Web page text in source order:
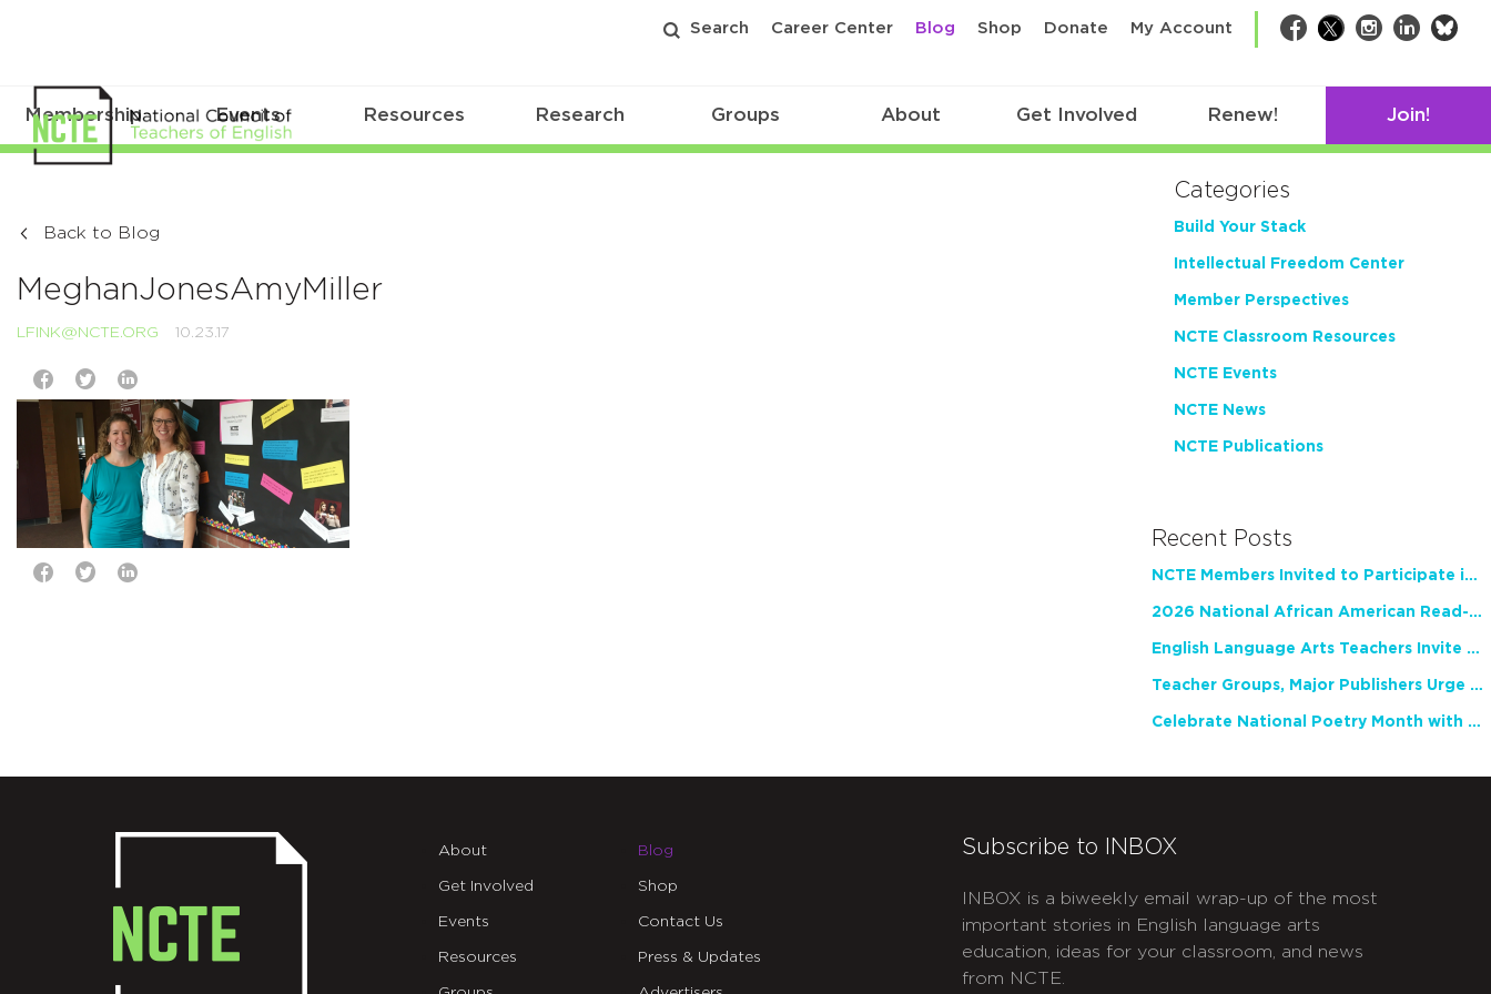
Search Career Center Blog Shop Donate My Account Facebook
TwitterInstagram
LinkedIn
Membership Events Resources Research Groups About Get Involved Renew! Join!
Back to Blog
MeghanJonesAmyMiller
LFINK@NCTE.ORG 10.23.17
Categories
Build Your Stack
Intellectual Freedom Center
Member Perspectives
NCTE Classroom Resources
NCTE Events
NCTE News
NCTE Publications
Recent Posts
NCTE Members Invited to Participate in Study of Teacher Experience
2026 National African American Read-In Receives High Marks
English Language Arts Teachers Invite Feedback on Working Framework for Responsible AI Use in Classrooms and Schools
Teacher Groups, Major Publishers Urge Lawmakers to Protect Freedom to Read
Celebrate National Poetry Month with NCTE
About
Get Involved
Events
Resources
Blog
Shop
Contact Us
Press & Updates
Subscribe to INBOX
INBOX is a biweekly email wrap-up of the most
important stories in English language arts
education, ideas for your classroom, and news
from NCTE.